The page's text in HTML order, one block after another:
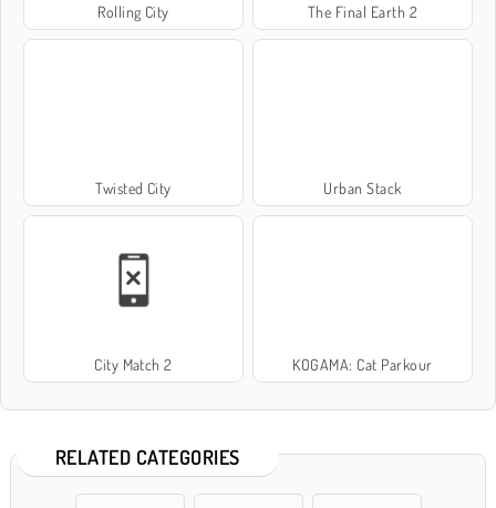
Rolling City The Final Earth 2
Twisted City Urban Stack
City Match 2 KOGAMA: Cat Parkour
RELATED CATEGORIES